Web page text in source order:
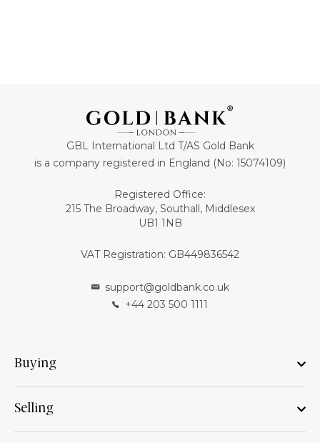
GBL International Ltd T/AS Gold Bank
is a company registered in England (No: 15074109)
Registered Office:
215 The Broadway, Southall, Middlesex
UB1 1NB
VAT Registration: GB449836542
support@goldbank.co.uk
+44 203 500 1111
Buying
Selling